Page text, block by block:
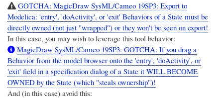
GOTCHA: MagicDraw SysML/Cameo 19SP3: Export to
Modelica: 'entry', 'doActivity', or 'exit' Behaviors of a State must be
directly owned (not just "wrapped") or they won't be seen on export!
In this case, you may wish to leverage this tool behavior:
MagicDraw SysML/Cameo 19SP3: GOTCHA: If you drag a
Behavior from the model browser onto the 'entry', 'doActivity', or
'exit' field in a specification dialog of a State it WILL BECOME
OWNED by the State (which "steals ownership")!
And (in this case) avoid this: